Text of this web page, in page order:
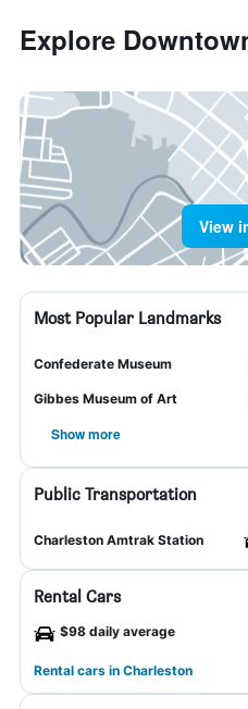
Explore
View
Most Popular Landmarks
Confederate Museum
Gibbes Museum of Art
Show more
Public Transportation
Charleston Amtrak Station
Rental Cars
$98 daily average
Rental cars in Charleston